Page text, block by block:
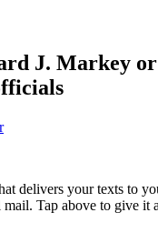
J. Markey
delivers your texts to
Tap above to give it